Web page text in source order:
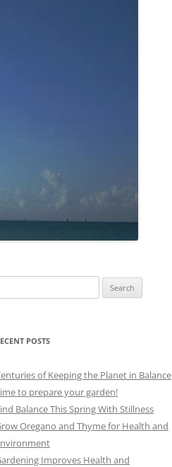
POSTS
of Keeping the Planet in Balance
to prepare your garden!
Balance This Spring With Stillness
Oregano and Thyme for Health and
Improves Health and